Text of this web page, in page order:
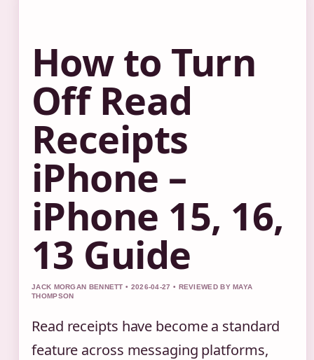
How to Turn
Off Read
Receipts
iPhone –
iPhone 15, 16,
13 Guide
JACK MORGAN BENNETT • 2026-04-27 • REVIEWED BY MAYA
THOMPSON
Read receipts have become a standard
feature across messaging platforms,